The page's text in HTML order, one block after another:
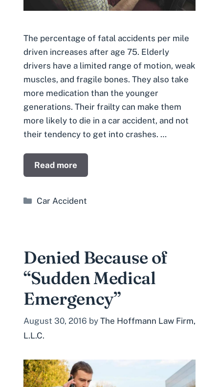
The percentage of fatal accidents per mile
driven increases after age 75. Elderly
drivers have a limited range of motion, weak
muscles, and fragile bones. They also take
more medication than the younger
generations. Their frailty can make them
more likely to die in a car accident, and not
their tendency to get into crashes. …
Read more
Categories
Car Accident
Denied Because of
“Sudden Medical
Emergency”
August 30, 2016 by The Hoffmann Law Firm,
L.L.C.